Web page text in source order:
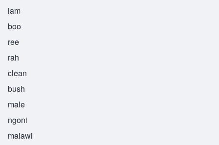
lam
boo
ree
rah
clean
bush
male
ngoni
malawi